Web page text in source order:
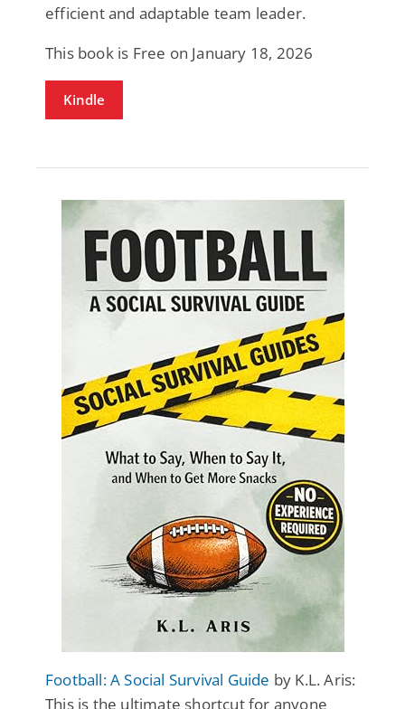
efficient and adaptable team leader.
This book is Free on January 18, 2026
Kindle
Football: A Social Survival Guide by K.L. Aris:
This is the ultimate shortcut for anyone